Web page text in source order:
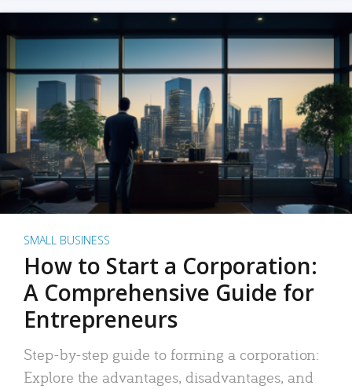
SMALL BUSINESS
How to Start a Corporation:
A Comprehensive Guide for
Entrepreneurs
Step-by-step guide to forming a corporation:
Explore the advantages, disadvantages, and